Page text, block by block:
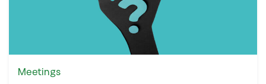
Meetings